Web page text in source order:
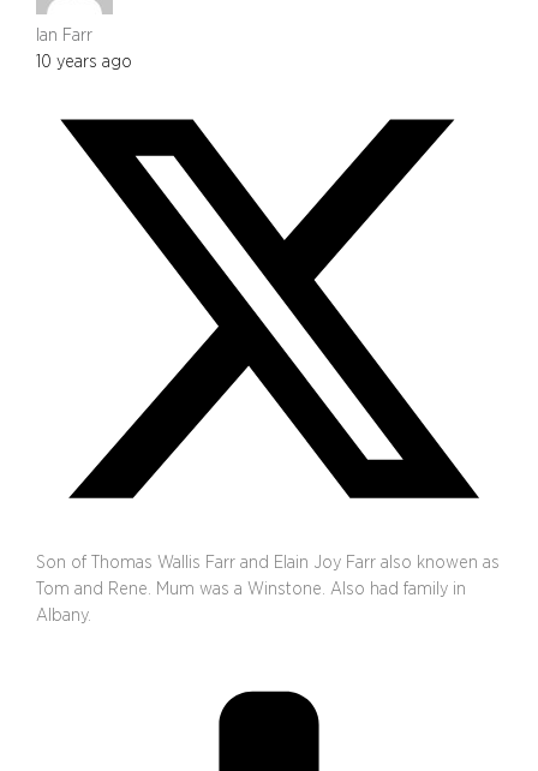
Ian Farr
10 years ago
Son of Thomas Wallis Farr and Elain Joy Farr also knowen as
Tom and Rene. Mum was a Winstone. Also had family in
Albany.